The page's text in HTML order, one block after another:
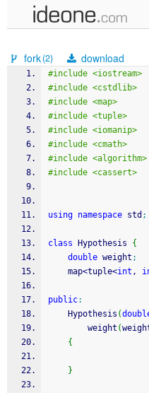
samples
recent codes
sign in
fork(2) download
#include <iostream>
#include <cstdlib>
#include <map>
#include <tuple>
#include <iomanip>
#include <cmath>
#include <algorithm>
#include <cassert>
using namespace std ;
class Hypothesis {
double weight ;
	map
<tuple<int ,
public:
	Hypothesis
(
		weight
(
{
}